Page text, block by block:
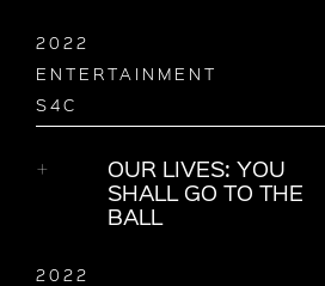
2022
ENTERTAINMENT
S4C
OUR LIVES: YOU
SHALL GO TO THE
BALL
2022